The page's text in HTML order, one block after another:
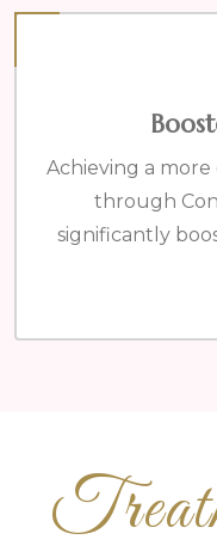
Achieving a
through
significantly